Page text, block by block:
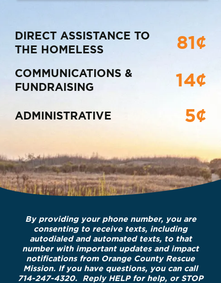
DIRECT ASSISTANCE TO
THE HOMELESS
81¢
COMMUNICATIONS &
FUNDRAISING
14¢
ADMINISTRATIVE 5¢
By providing your phone number, you are
consenting to receive texts, including
autodialed and automated texts, to that
number with important updates and impact
notifications from Orange County Rescue
Mission. If you have questions, you can call
714-247-4320. Reply HELP for help, or STOP